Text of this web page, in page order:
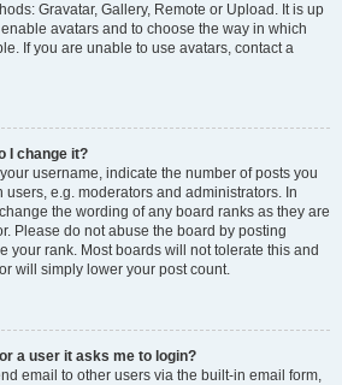
Gravatar, Gallery, Remote or Upload. It is up
avatars and to choose the way in which
If you are unable to use avatars, contact a
I change it?
username, indicate the number of posts you
users, e.g. moderators and administrators. In
the wording of any board ranks as they are
Please do not abuse the board by posting
your rank. Most boards will not tolerate this and
will simply lower your post count.
a user it asks me to login?
email to other users via the built-in email form,